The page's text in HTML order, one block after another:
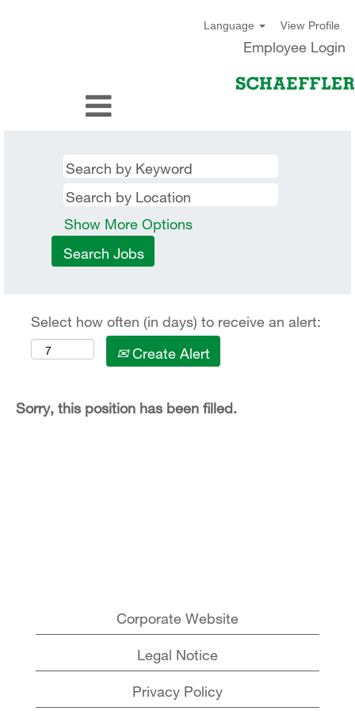
Language View Profile
Employee Login
Show More Options
Select how often (in days) to receive an alert:
Create Alert
Sorry, this position has been filled.
Corporate Website
Legal Notice
Privacy Policy